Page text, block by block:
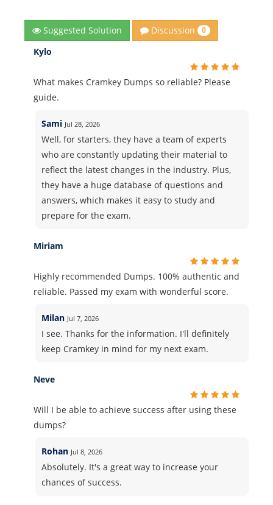
Suggested Solution Discussion 0
Kylo
What makes Cramkey Dumps so reliable? Please
guide.
Sami Jul 28, 2026
Well, for starters, they have a team of experts
who are constantly updating their material to
reflect the latest changes in the industry. Plus,
they have a huge database of questions and
answers, which makes it easy to study and
prepare for the exam.
Miriam
Highly recommended Dumps. 100% authentic and
reliable. Passed my exam with wonderful score.
Milan Jul 7, 2026
I see. Thanks for the information. I'll definitely
keep Cramkey in mind for my next exam.
Neve
Will I be able to achieve success after using these
dumps?
Rohan Jul 8, 2026
Absolutely. It's a great way to increase your
chances of success.